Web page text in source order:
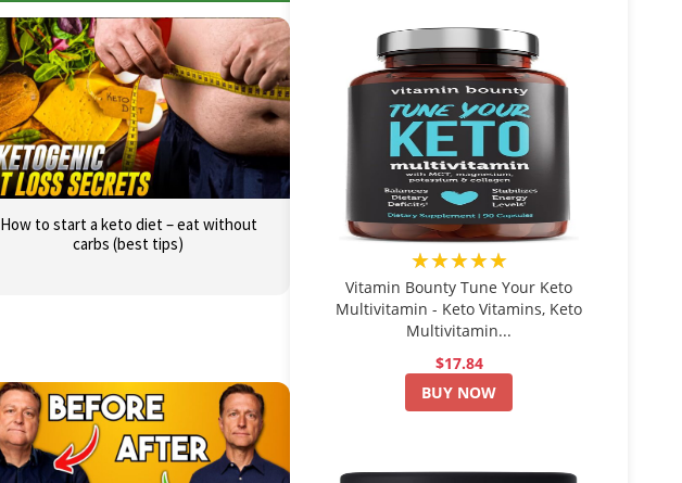
How to start a keto diet – eat without
carbs (best tips)
★★★★★
Vitamin Bounty Tune Your Keto
Multivitamin - Keto Vitamins, Keto
Multivitamin...
$17.84
BUY NOW